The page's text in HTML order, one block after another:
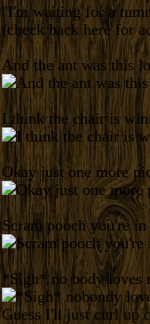
"I'm waiting for a
(check back herefor
And the ant was this
I think the chair is
Okay just one more
Scram pooch you're in
*Sigh* no body loves
Guess I'll just curl up